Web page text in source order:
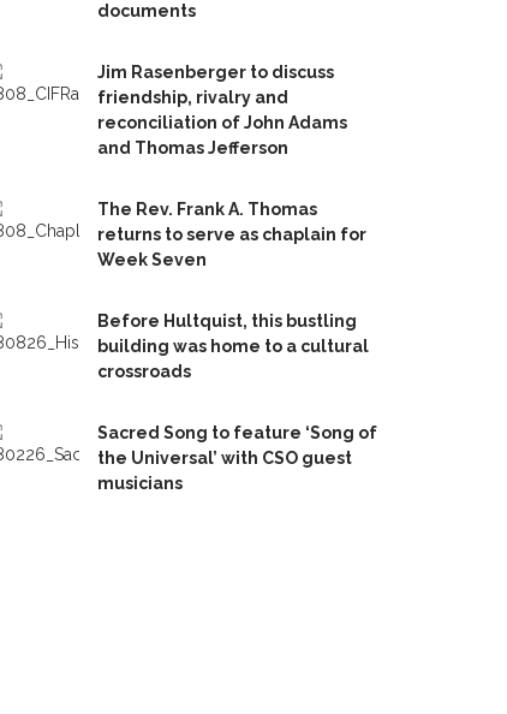
documents
Jim Rasenberger to discuss
friendship, rivalry and
reconciliation of John Adams
and Thomas Jefferson
The Rev. Frank A. Thomas
returns to serve as chaplain for
Week Seven
Before Hultquist, this bustling
building was home to a cultural
crossroads
Sacred Song to feature ‘Song of
the Universal’ with CSO guest
musicians